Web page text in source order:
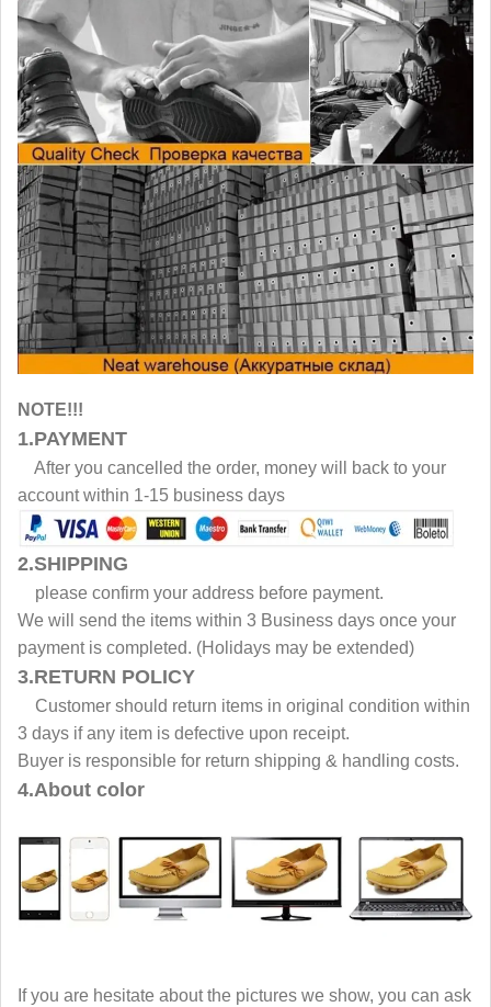
NOTE!!!
1.PAYMENT
After you cancelled the order, money will back to your
account within 1-15 business days
2.SHIPPING
please confirm your address before payment.
We will send the items within 3 Business days once your
payment is completed. (Holidays may be extended)
3.RETURN POLICY
Customer should return items in original condition within
3 days if any item is defective upon receipt.
Buyer is responsible for return shipping & handling costs.
4.About color
If you are hesitate about the pictures we show, you can ask